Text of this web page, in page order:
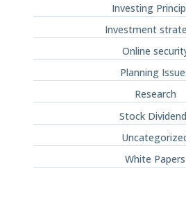
Investing
Investment
Online
Planning
Research
Stock
White Papers